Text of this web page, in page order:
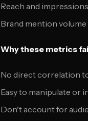
Reach and impressions
Brand mention volume
Why these metrics
No direct correlation
Easy to manipulate or
Don't account for